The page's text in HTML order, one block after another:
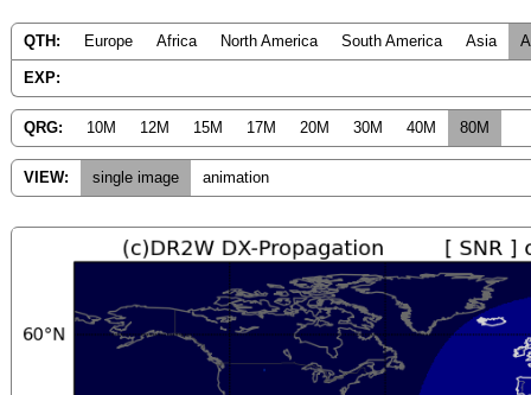
QTH: Europe Africa North America South America Asia
EXP:
QRG: 10M 12M 15M 17M 20M 30M 40M 80M
VIEW: single image animation